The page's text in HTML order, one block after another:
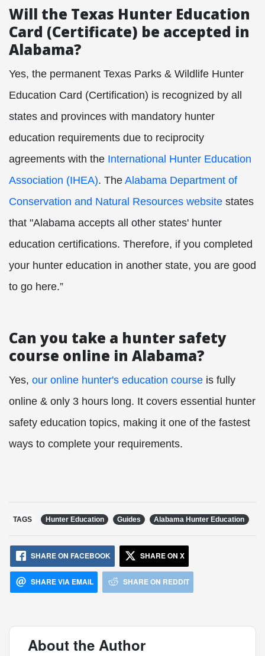
Will the Texas Hunter Education
Card (Certificate) be accepted in
Alabama?
Yes, the permanent Texas Parks & Wildlife Hunter
Education Card (Certification) is recognized by all
states and provinces with mandatory hunter
education requirements due to reciprocity
agreements with the International Hunter Education
Association (IHEA). The Alabama Department of
Conservation and Natural Resources website states
that "Alabama accepts all other states' hunter
education certifications. Therefore, if you completed
your hunter education in another state, you are good
to go here.”
Can you take a hunter safety
course online in Alabama?
Yes, our online hunter's education course is fully
online & only 3 hours long. It covers essential hunter
safety education topics, making it one of the fastest
ways to complete your requirements.
TAGS Hunter Education Guides Alabama Hunter Education
SHARE ON FACEBOOK SHARE ON X
SHARE VIA EMAIL SHARE ON REDDIT
About the Author